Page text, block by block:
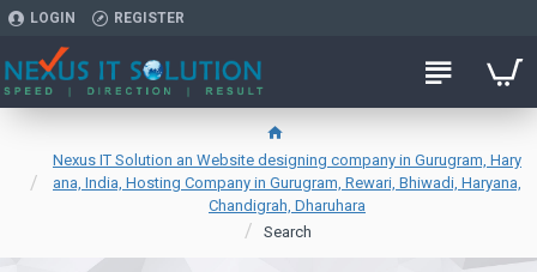
LOGIN REGISTER
Nexus IT Solution an Website designing company in Gurugram, Hary
ana, India, Hosting Company in Gurugram, Rewari, Bhiwadi, Haryana,
Chandigrah, Dharuhara
Search